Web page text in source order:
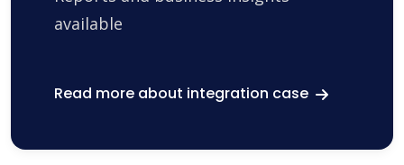
available
Read more about integration case